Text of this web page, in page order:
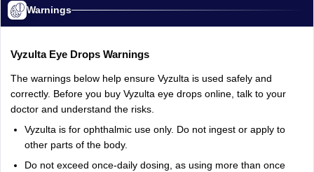
Warnings
Vyzulta Eye Drops Warnings
The warnings below help ensure Vyzulta is used safely and
correctly. Before you buy Vyzulta eye drops online, talk to your
doctor and understand the risks.
Vyzulta is for ophthalmic use only. Do not ingest or apply to
other parts of the body.
Do not exceed once‑daily dosing, as using more than once